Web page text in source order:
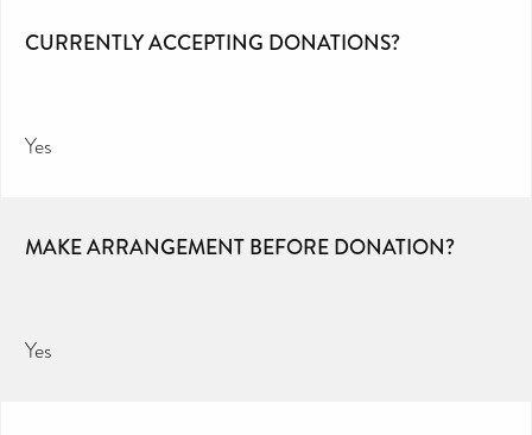
CURRENTLY ACCEPTING DONATIONS?
Yes
MAKE ARRANGEMENT BEFORE DONATION?
Yes